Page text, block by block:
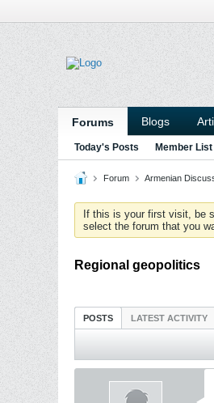
Forums Blogs
Today's Posts Member List
Forum Armenian
If this is your first visit, be
select the forum that you
Regional geopolitics
POSTS LATEST ACTIVITY